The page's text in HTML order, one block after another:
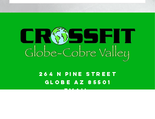
264 N Pine Street
Globe AZ 85501
Email: